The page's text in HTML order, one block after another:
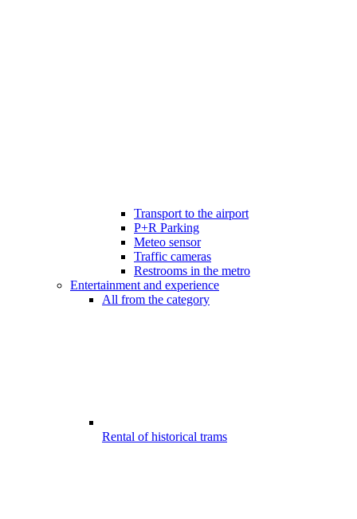
Transport to the airport
P+R Parking
Meteo sensor
Traffic cameras
Restrooms in the metro
Entertainment and experience
All from the category
Rental of historical trams